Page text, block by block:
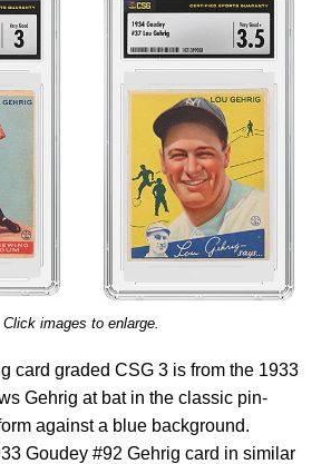
Click images to enlarge.
card graded CSG 3 is from the 1933
Gehrig at bat in the classic pin-
against a blue background.
Goudey #92 Gehrig card in similar